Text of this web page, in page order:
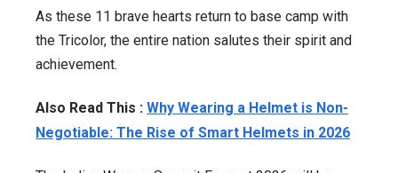
As these 11 brave hearts return to base camp with
the Tricolor, the entire nation salutes their spirit and
achievement.
Also Read This : Why Wearing a Helmet is Non-
Negotiable: The Rise of Smart Helmets in 2026